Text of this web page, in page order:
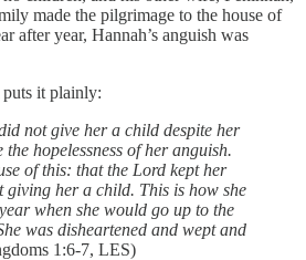
made the pilgrimage to the house of
after year, Hannah’s anguish was
it plainly:
not give her a child despite her
hopelessness of her anguish.
of this: that the Lord kept her
giving her a child. This is how she
when she would go up to the
was disheartened and wept and
1:6-7, LES)